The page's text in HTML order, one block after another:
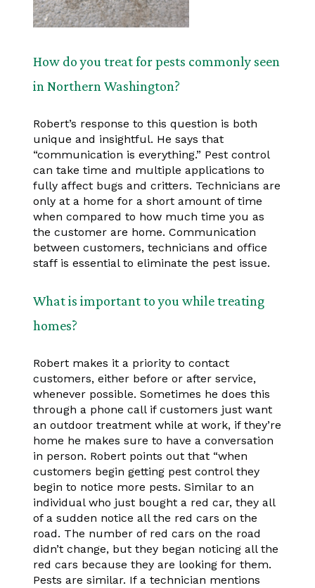
How do you treat for pests commonly seen
in Northern Washington?
Robert’s response to this question is both
unique and insightful. He says that
“communication is everything.” Pest control
can take time and multiple applications to
fully affect bugs and critters. Technicians are
only at a home for a short amount of time
when compared to how much time you as
the customer are home. Communication
between customers, technicians and office
staff is essential to eliminate the pest issue.
What is important to you while treating
homes?
Robert makes it a priority to contact
customers, either before or after service,
whenever possible. Sometimes he does this
through a phone call if customers just want
an outdoor treatment while at work, if they’re
home he makes sure to have a conversation
in person. Robert points out that “when
customers begin getting pest control they
begin to notice more pests. Similar to an
individual who just bought a red car, they all
of a sudden notice all the red cars on the
road. The number of red cars on the road
didn’t change, but they began noticing all the
red cars because they are looking for them.
Pests are similar. If a technician mentions